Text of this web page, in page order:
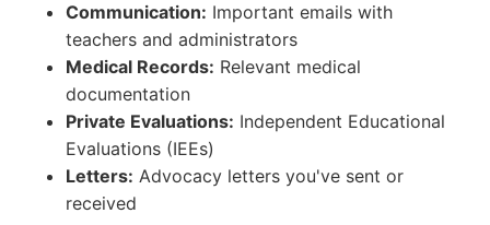
Communication: Important emails with
teachers and administrators
Medical Records: Relevant medical
documentation
Private Evaluations: Independent Educational
Evaluations (IEEs)
Letters: Advocacy letters you've sent or
received